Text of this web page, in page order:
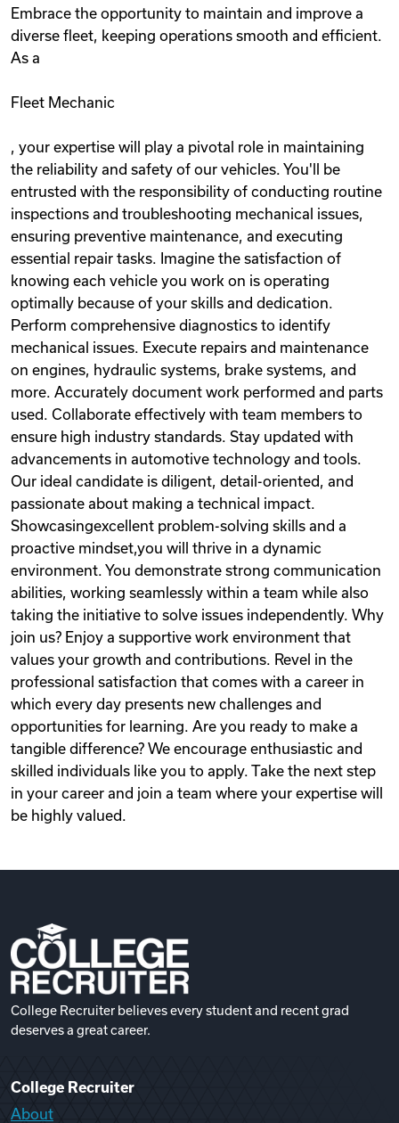
Embrace the opportunity to maintain and improve a
diverse fleet, keeping operations smooth and efficient.
As a
Fleet Mechanic
, your expertise will play a pivotal role in maintaining
the reliability and safety of our vehicles. You'll be
entrusted with the responsibility of conducting routine
inspections and troubleshooting mechanical issues,
ensuring preventive maintenance, and executing
essential repair tasks. Imagine the satisfaction of
knowing each vehicle you work on is operating
optimally because of your skills and dedication.
Perform comprehensive diagnostics to identify
mechanical issues. Execute repairs and maintenance
on engines, hydraulic systems, brake systems, and
more. Accurately document work performed and parts
used. Collaborate effectively with team members to
ensure high industry standards. Stay updated with
advancements in automotive technology and tools.
Our ideal candidate is diligent, detail-oriented, and
passionate about making a technical impact.
Showcasingexcellent problem-solving skills and a
proactive mindset,you will thrive in a dynamic
environment. You demonstrate strong communication
abilities, working seamlessly within a team while also
taking the initiative to solve issues independently. Why
join us? Enjoy a supportive work environment that
values your growth and contributions. Revel in the
professional satisfaction that comes with a career in
which every day presents new challenges and
opportunities for learning. Are you ready to make a
tangible difference? We encourage enthusiastic and
skilled individuals like you to apply. Take the next step
in your career and join a team where your expertise will
be highly valued.
College Recruiter believes every student and recent grad
deserves a great career.
College Recruiter
About